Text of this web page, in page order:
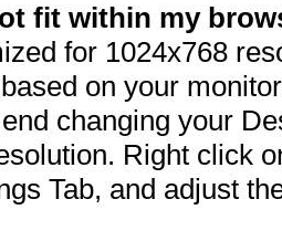
fit within my
for 1024x768
on your
changing your
Right click
Tab, and adjust